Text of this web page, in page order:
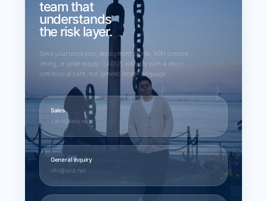
team that
understands
the risk layer.
Send your block size, deployment profile, ASN context,
timing, or seller inquiry. LARUS will reply with a direct
commercial path, not generic broker language.
Sales
sales@larus.net
General inquiry
info@larus.net